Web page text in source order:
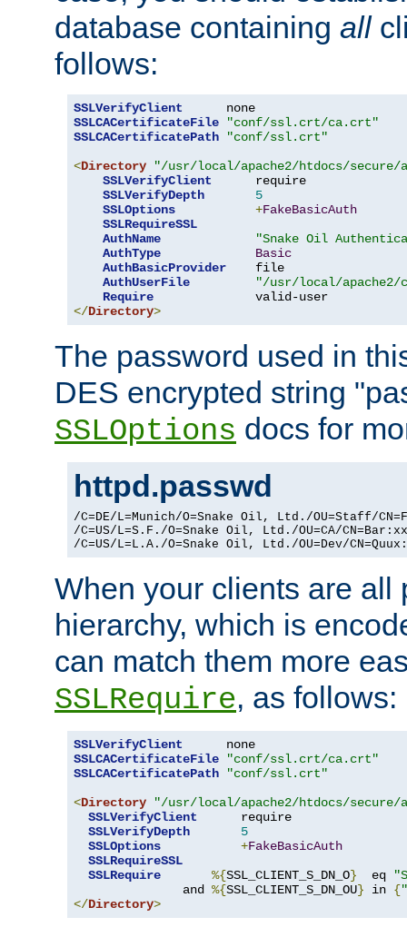
database containing all
follows:
SSLVerifyClient
SSLCACertificateFile
"conf/ssl.crt/ca.crt"
SSLCACertificatePath
"conf/ssl.crt"
<Directory
"/usr/local/apache2/htdocs/secure/
SSLVerifyClient
      require
SSLVerifyDepth
5
SSLOptions
+FakeBasicAuth
SSLRequireSSL
AuthName
"Snake Oil
AuthType
Basic
AuthBasicProvider
    file
AuthUserFile
"/usr/local/apache2/
Require
</Directory>
The password used in
DES encrypted string
SSLOptions docs for
httpd.passwd
/C=DE/L=Munich/O=Snake Oil, Ltd./OU=Staff/
/C=US/L=S.F./O=Snake Oil, Ltd./OU=CA/
/C=US/L=L.A./O=Snake Oil, Ltd./OU=Dev/
When your clients are all
hierarchy, which is
can match them more
SSLRequire, as follows:
SSLVerifyClient
SSLCACertificateFile
"conf/ssl.crt/ca.crt"
SSLCACertificatePath
"conf/ssl.crt"
<Directory
"/usr/local/apache2/htdocs/secure/
SSLVerifyClient
      require
SSLVerifyDepth
5
SSLOptions
+FakeBasicAuth
SSLRequireSSL
SSLRequire
%{SSL_CLIENT_S_DN_O}
  eq
               and
%{SSL_CLIENT_S_DN_OU} in {
</Directory>